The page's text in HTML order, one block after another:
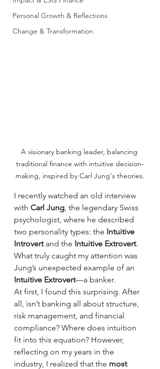
Personal Growth & Reflections
Change & Transformation
A visionary banking leader, balancing
traditional finance with intuitive decision-
making, inspired by Carl Jung's theories.
I recently watched an old interview
with Carl Jung, the legendary Swiss
psychologist, where he described
two personality types: the Intuitive
Introvert and the Intuitive Extrovert.
What truly caught my attention was
Jung’s unexpected example of an
Intuitive Extrovert—a banker.
At first, I found this surprising. After
all, isn’t banking all about structure,
risk management, and financial
compliance? Where does intuition
fit into this equation? However,
reflecting on my years in the
industry, I realized that the most